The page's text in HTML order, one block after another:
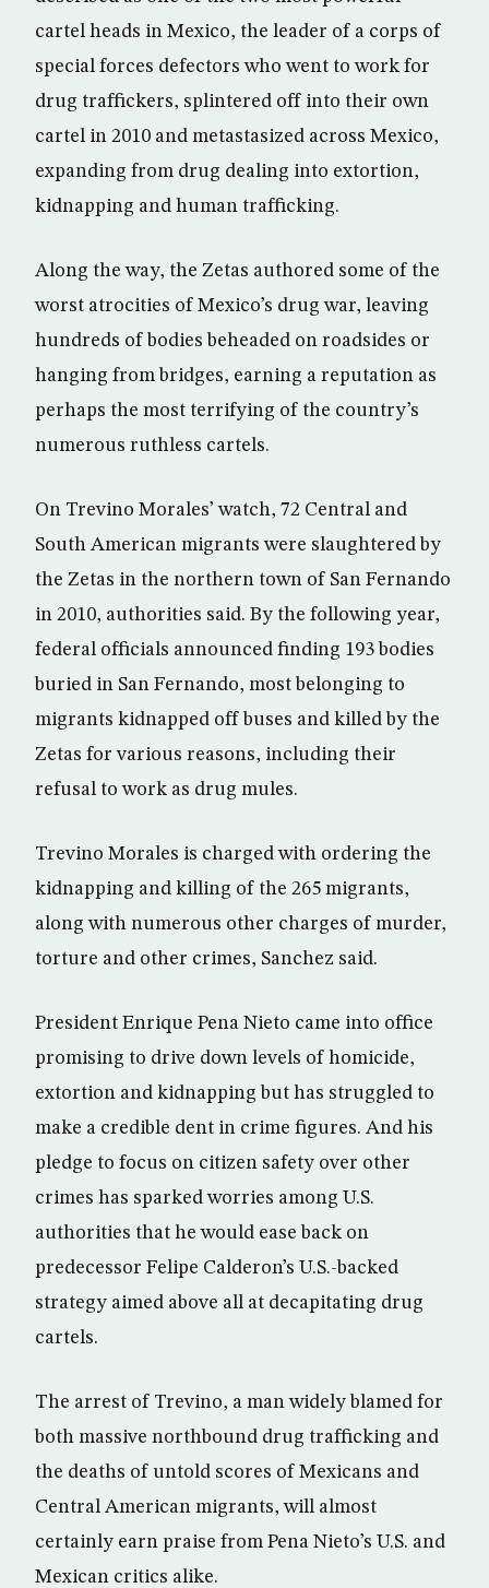
cartel heads in Mexico, the leader of a corps of
special forces defectors who went to work for
drug traffickers, splintered off into their own
cartel in 2010 and metastasized across Mexico,
expanding from drug dealing into extortion,
kidnapping and human trafficking.
Along the way, the Zetas authored some of the
worst atrocities of Mexico’s drug war, leaving
hundreds of bodies beheaded on roadsides or
hanging from bridges, earning a reputation as
perhaps the most terrifying of the country’s
numerous ruthless cartels.
On Trevino Morales’ watch, 72 Central and
South American migrants were slaughtered by
the Zetas in the northern town of San Fernando
in 2010, authorities said. By the following year,
federal officials announced finding 193 bodies
buried in San Fernando, most belonging to
migrants kidnapped off buses and killed by the
Zetas for various reasons, including their
refusal to work as drug mules.
Trevino Morales is charged with ordering the
kidnapping and killing of the 265 migrants,
along with numerous other charges of murder,
torture and other crimes, Sanchez said.
President Enrique Pena Nieto came into office
promising to drive down levels of homicide,
extortion and kidnapping but has struggled to
make a credible dent in crime figures. And his
pledge to focus on citizen safety over other
crimes has sparked worries among U.S.
authorities that he would ease back on
predecessor Felipe Calderon’s U.S.-backed
strategy aimed above all at decapitating drug
cartels.
The arrest of Trevino, a man widely blamed for
both massive northbound drug trafficking and
the deaths of untold scores of Mexicans and
Central American migrants, will almost
certainly earn praise from Pena Nieto’s U.S. and
Mexican critics alike.